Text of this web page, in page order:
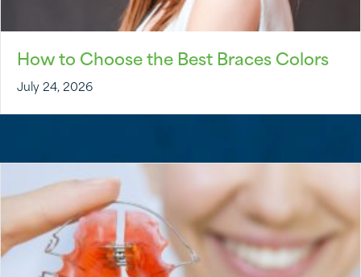
How to Choose the Best Braces Colors
July 24, 2026